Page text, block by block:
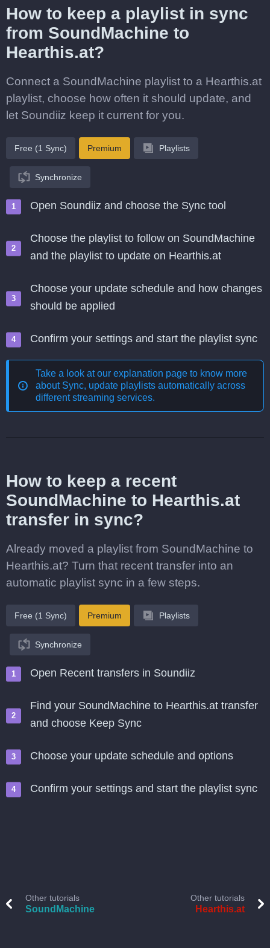
How to keep a playlist in sync
from SoundMachine to
Hearthis.at?
Connect a SoundMachine playlist to a Hearthis.at
playlist, choose how often it should update, and
let Soundiiz keep it current for you.
Free (1 Sync) Premium Playlists
Synchronize
Open Soundiiz and choose the Sync tool
Choose the playlist to follow on SoundMachine
and the playlist to update on Hearthis.at
Choose your update schedule and how changes
should be applied
Confirm your settings and start the playlist sync
Take a look at our explanation page to know more
about Sync, update playlists automatically across
different streaming services.
How to keep a recent
SoundMachine to Hearthis.at
transfer in sync?
Already moved a playlist from SoundMachine to
Hearthis.at? Turn that recent transfer into an
automatic playlist sync in a few steps.
Free (1 Sync) Premium Playlists
Synchronize
Open Recent transfers in Soundiiz
Find your SoundMachine to Hearthis.at transfer
and choose Keep Sync
Choose your update schedule and options
Confirm your settings and start the playlist sync
Other tutorials
SoundMachine
Other tutorials
Hearthis.at